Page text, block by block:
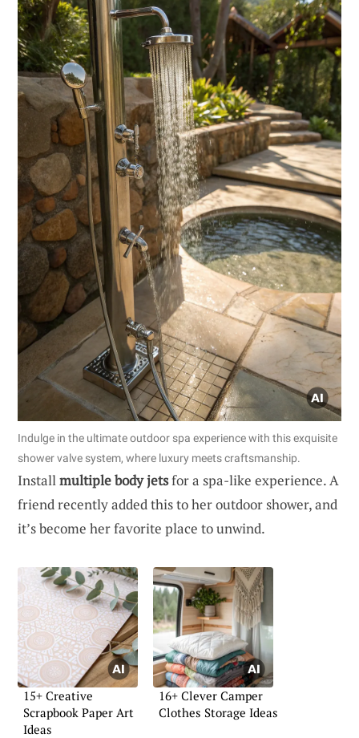
Indulge in the ultimate outdoor spa experience with this exquisite
shower valve system, where luxury meets craftsmanship.
Install multiple body jetsfor a spa-like experience. A
friend recently added this to her outdoor shower, and
it’s become her favorite place to unwind.
15+ Creative
Scrapbook Paper Art
Ideas
16+ Clever Camper
Clothes Storage Ideas